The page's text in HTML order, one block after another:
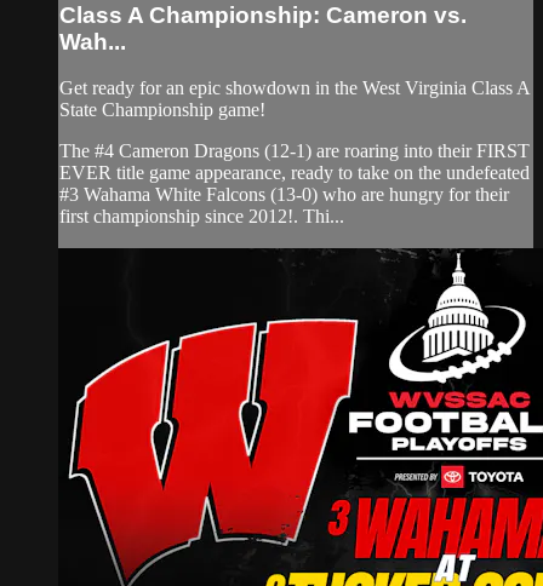
Class A Championship: Cameron vs.
Wah...
Get ready for an epic showdown in the West Virginia Class A
State Championship game!
The #4 Cameron Dragons (12-1) are roaring into their FIRST
EVER title game appearance, ready to take on the undefeated
#3 Wahama White Falcons (13-0) who are hungry for their
first championship since 2012!. Thi...